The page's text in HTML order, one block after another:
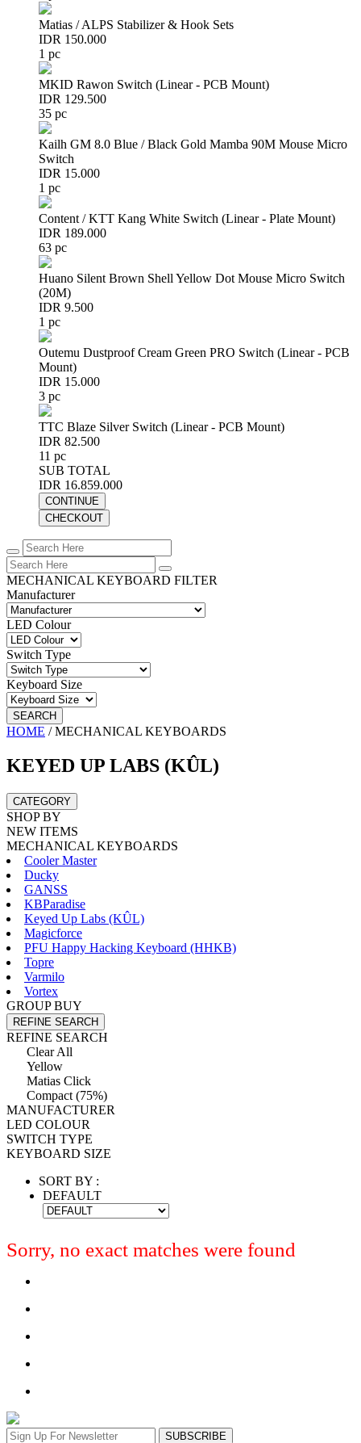
Matias / ALPS Stabilizer & Hook Sets
IDR 150.000
1 pc
MKID Rawon Switch (Linear - PCB Mount)
IDR 129.500
35 pc
Kailh GM 8.0 Blue / Black Gold Mamba 90M Mouse Micro
Switch
IDR 15.000
1 pc
Content / KTT Kang White Switch (Linear - Plate Mount)
IDR 189.000
63 pc
Huano Silent Brown Shell Yellow Dot Mouse Micro Switch
(20M)
IDR 9.500
1 pc
Outemu Dustproof Cream Green PRO Switch (Linear - PCB
Mount)
IDR 15.000
3 pc
TTC Blaze Silver Switch (Linear - PCB Mount)
IDR 82.500
11 pc
SUB TOTAL
IDR 16.859.000
CONTINUE
CHECKOUT
MECHANICAL KEYBOARD FILTER
Manufacturer
LED Colour
Switch Type
Keyboard Size
SEARCH
HOME /MECHANICAL KEYBOARDS
KEYED UP LABS (KÛL)
CATEGORY
SHOP BY
NEW ITEMS
MECHANICAL KEYBOARDS
Cooler Master
Ducky
GANSS
KBParadise
Keyed Up Labs (KÛL)
Magicforce
PFU Happy Hacking Keyboard (HHKB)
Topre
Varmilo
Vortex
GROUP BUY
REFINE SEARCH
REFINE SEARCH
Clear All
Yellow
Matias Click
Compact (75%)
MANUFACTURER
LED COLOUR
SWITCH TYPE
KEYBOARD SIZE
SORT BY :
DEFAULT
Sorry, no exact matches were found
SUBSCRIBE